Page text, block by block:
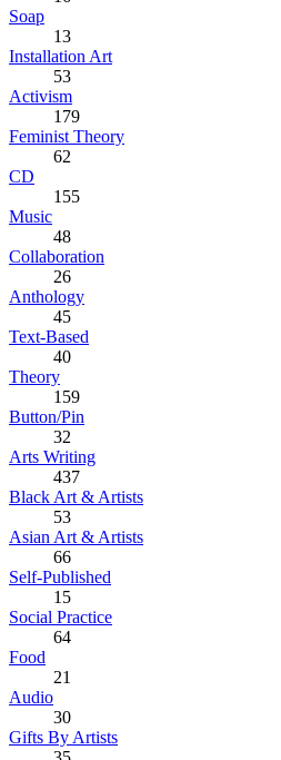
Soap
13
Installation Art
53
Activism
179
Feminist Theory
62
CD
155
Music
48
Collaboration
26
Anthology
45
Text-Based
40
Theory
159
Button/Pin
32
Arts Writing
437
Black Art & Artists
53
Asian Art & Artists
66
Self-Published
15
Social Practice
64
Food
21
Audio
30
Gifts By Artists